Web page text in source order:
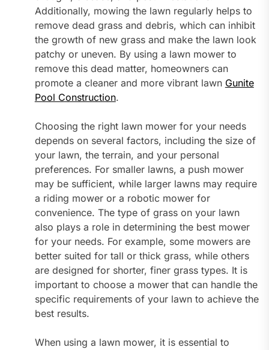
Additionally, mowing the lawn regularly helps to
remove dead grass and debris, which can inhibit
the growth of new grass and make the lawn look
patchy or uneven. By using a lawn mower to
remove this dead matter, homeowners can
promote a cleaner and more vibrant lawn Gunite
Pool Construction.
Choosing the right lawn mower for your needs
depends on several factors, including the size of
your lawn, the terrain, and your personal
preferences. For smaller lawns, a push mower
may be sufficient, while larger lawns may require
a riding mower or a robotic mower for
convenience. The type of grass on your lawn
also plays a role in determining the best mower
for your needs. For example, some mowers are
better suited for tall or thick grass, while others
are designed for shorter, finer grass types. It is
important to choose a mower that can handle the
specific requirements of your lawn to achieve the
best results.
When using a lawn mower, it is essential to